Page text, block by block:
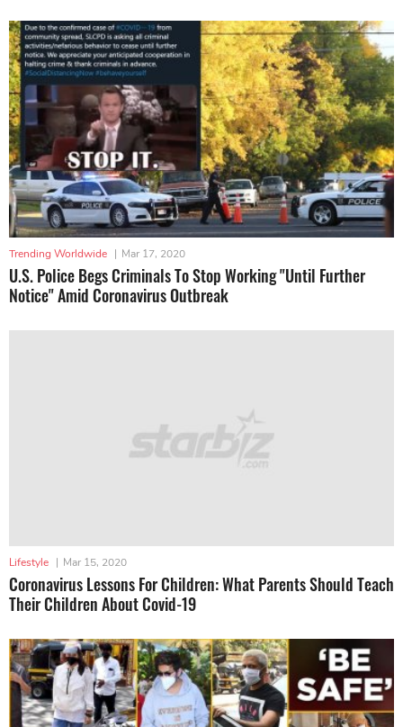
Trending Worldwide | Mar 17, 2020
U.S. Police Begs Criminals To Stop Working "Until Further
Notice" Amid Coronavirus Outbreak
Lifestyle | Mar 15, 2020
Coronavirus Lessons For Children: What Parents Should Teach
Their Children About Covid-19